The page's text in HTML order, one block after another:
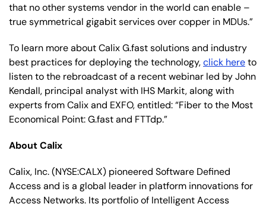
that no other systems vendor in the world can enable –
true symmetrical gigabit services over copper in MDUs.”
To learn more about Calix G.fast solutions and industry
best practices for deploying the technology,click hereto
listen to the rebroadcast of a recent webinar led by John
Kendall, principal analyst with IHS Markit, along with
experts from Calix and EXFO, entitled: “Fiber to the Most
Economical Point: G.fast and FTTdp.”
About Calix
Calix, Inc. (NYSE:CALX) pioneered Software Defined
Access and is a global leader in platform innovations for
Access Networks. Its portfolio of Intelligent Access